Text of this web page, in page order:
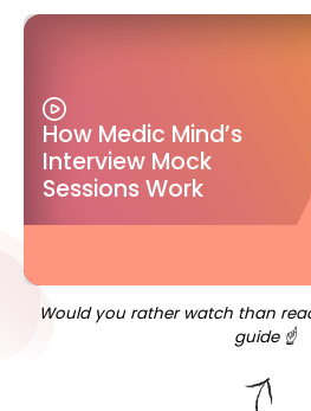
How Medic Mind’s
Interview Mock
Sessions Work
Would you rather watch than
guide ☝️